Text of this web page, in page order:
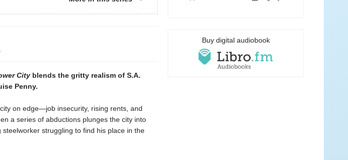
City blends the gritty realism of S.A.
Penny.
on edge—job insecurity, rising rents, and
a series of abductions plunges the city into
struggling to find his place in the
Buy digital audiobook